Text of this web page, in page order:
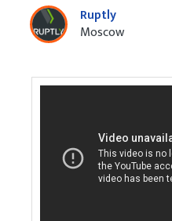
Ruptly
Moscow